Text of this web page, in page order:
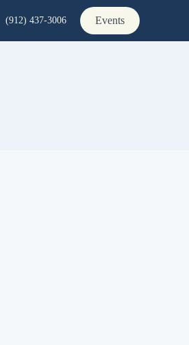
(912) 437-3006 Events